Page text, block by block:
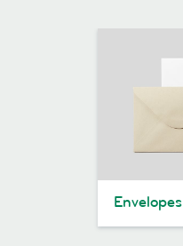
Envelopes